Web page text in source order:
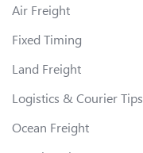
Air Freight
Fixed Timing
Land Freight
Logistics & Courier Tips
Ocean Freight